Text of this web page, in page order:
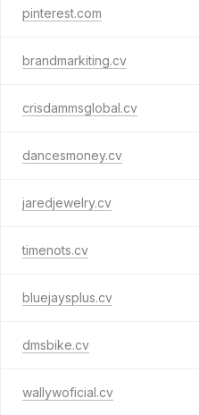
pinterest.com
brandmarkiting.cv
crisdammsglobal.cv
dancesmoney.cv
jaredjewelry.cv
timenots.cv
bluejaysplus.cv
dmsbike.cv
wallywoficial.cv